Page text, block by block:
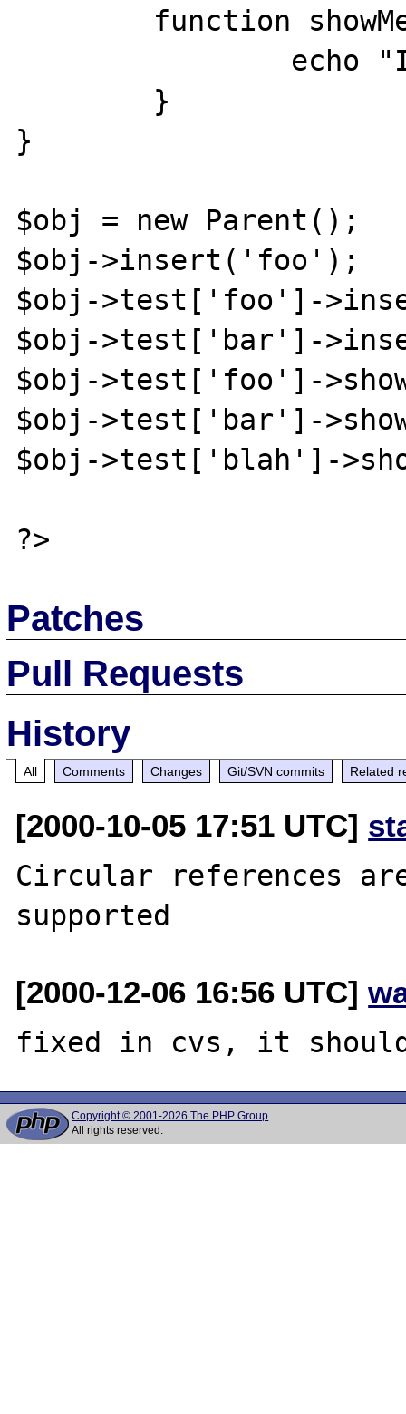
}
$obj = new Parent();
$obj->insert('foo');
$obj->test['foo']-
$obj->test['bar']-
$obj->test['foo']-
$obj->test['bar']-
$obj->test['blah']-
Patches
Pull Requests
History
All Comments Changes Git/SVN commits Related
[2000-10-05 17:51 UTC]
Circular references
[2000-12-06 16:56 UTC]
Copyright © 2001-2026 The PHP Group
All rights reserved.